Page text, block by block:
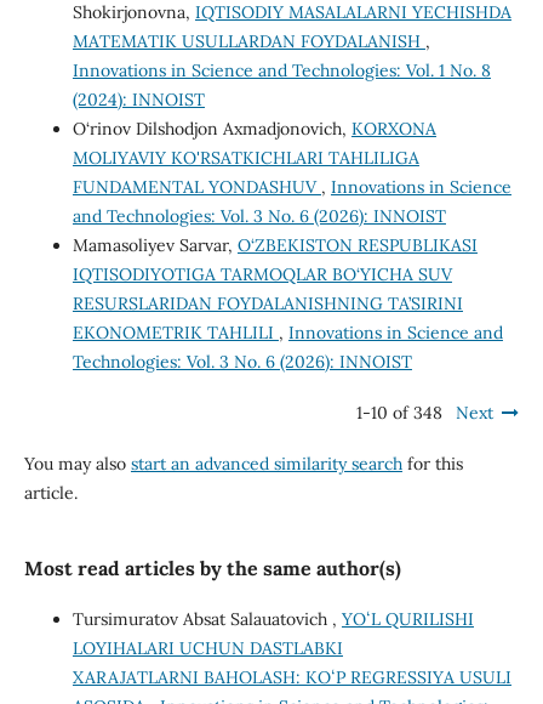
Shokirjonovna, IQTISODIY MASALALARNI YECHISHDA
MATEMATIK USULLARDAN FOYDALANISH ,
Innovations in Science and Technologies: Vol. 1 No. 8
(2024): INNOIST
O‘rinov Dilshodjon Axmadjonovich, KORXONA
MOLIYAVIY KO'RSATKICHLARI TAHLILIGA
FUNDAMENTAL YONDASHUV , Innovations in Science
and Technologies: Vol. 3 No. 6 (2026): INNOIST
Mamasoliyev Sarvar, O‘ZBEKISTON RESPUBLIKASI
IQTISODIYOTIGA TARMOQLAR BO‘YICHA SUV
RESURSLARIDAN FOYDALANISHNING TA’SIRINI
EKONOMETRIK TAHLILI , Innovations in Science and
Technologies: Vol. 3 No. 6 (2026): INNOIST
1-10 of 348 Next
You may also start an advanced similarity searchfor this
article.
Most read articles by the same author(s)
Tursimuratov Absat Salauatovich , YOʻL QURILISHI
LOYIHALARI UCHUN DASTLABKI
XARAJATLARNI BAHOLASH: KOʻP REGRESSIYA USULI